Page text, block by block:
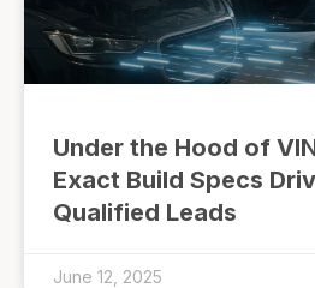
Under the Hood of
Exact Build Specs
Qualified Leads
June 12, 2025